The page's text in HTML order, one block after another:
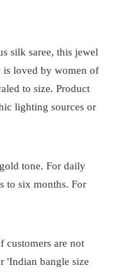
silk saree, this jewel
is loved by women of
to size. Product
lighting sources or
tone. For daily
to six months. For
customers are not
'Indian bangle size